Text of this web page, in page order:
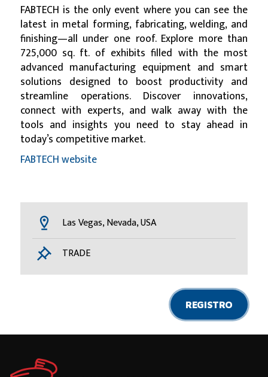
FABTECH is the only event where you can see the
latest in metal forming, fabricating, welding, and
finishing—all under one roof. Explore more than
725,000 sq. ft. of exhibits filled with the most
advanced manufacturing equipment and smart
solutions designed to boost productivity and
streamline operations. Discover innovations,
connect with experts, and walk away with the
tools and insights you need to stay ahead in
today’s competitive market.
FABTECH website
Las Vegas, Nevada, USA
TRADE
REGISTRO